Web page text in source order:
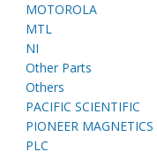
MOTOROLA
MTL
NI
Other Parts
Others
PACIFIC SCIENTIFIC
PIONEER MAGNETICS
PLC